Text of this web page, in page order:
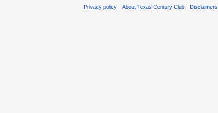
Privacy policy About Texas Century Club Disclaimers